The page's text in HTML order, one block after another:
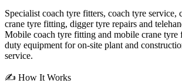
Specialist coach tyre fitters, coach tyre service,
crane tyre fitting, digger tyre repairs and
Mobile coach tyre fitting and mobile crane
duty equipment for on-site plant and
service.
✍ How It Works